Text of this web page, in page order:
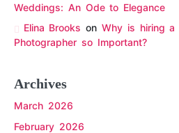
Weddings: An Ode to Elegance
Elina Brooks onWhy is hiring a
Photographer so Important?
Archives
March 2026
February 2026